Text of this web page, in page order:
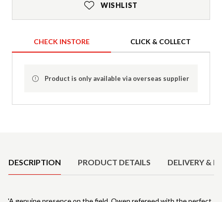
WISHLIST
CHECK INSTORE CLICK & COLLECT
Product is only available via overseas supplier
DESCRIPTION PRODUCT DETAILS DELIVERY &